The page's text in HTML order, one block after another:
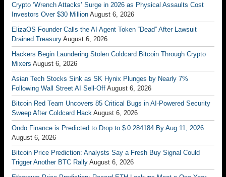
Crypto ‘Wrench Attacks’ Surge in 2026 as Physical Assaults Cost
Investors Over $30 Million August 6, 2026
ElizaOS Founder Calls the AI Agent Token “Dead” After Lawsuit
Drained Treasury August 6, 2026
Hackers Begin Laundering Stolen Coldcard Bitcoin Through Crypto
Mixers August 6, 2026
Asian Tech Stocks Sink as SK Hynix Plunges by Nearly 7%
Following Wall Street AI Sell-Off August 6, 2026
Bitcoin Red Team Uncovers 85 Critical Bugs in AI-Powered Security
Sweep After Coldcard Hack August 6, 2026
Ondo Finance is Predicted to Drop to $ 0.284184 By Aug 11, 2026
August 6, 2026
Bitcoin Price Prediction: Analysts Say a Fresh Buy Signal Could
Trigger Another BTC Rally August 6, 2026